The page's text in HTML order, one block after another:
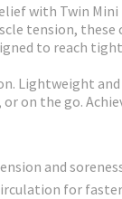
with Twin Mini
tension, these
to reach
Lightweight
on the go.
and
for